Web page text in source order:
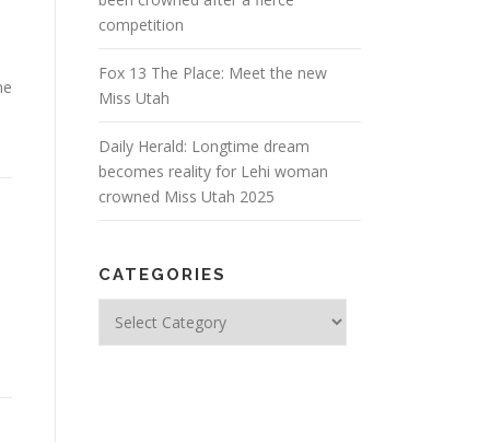
competition
Fox 13 The Place: Meet the new
Miss Utah
Daily Herald: Longtime dream
becomes reality for Lehi woman
crowned Miss Utah 2025
CATEGORIES